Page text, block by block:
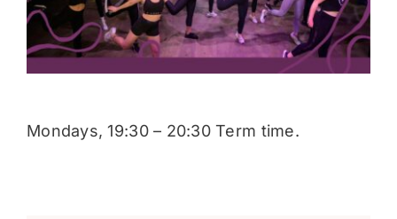
Donate
Mondays, 19:30 – 20:30 Term time.